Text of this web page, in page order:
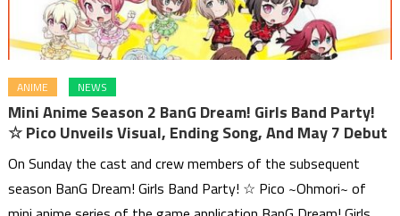
ANIME NEWS
Mini Anime Season 2 BanG Dream! Girls Band Party!
☆ Pico Unveils Visual, Ending Song, And May 7 Debut
On Sunday the cast and crew members of the subsequent
season BanG Dream! Girls Band Party! ☆ Pico ~Ohmori~ of